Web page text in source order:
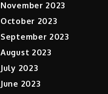
November 2023
October 2023
September 2023
August 2023
July 2023
June 2023